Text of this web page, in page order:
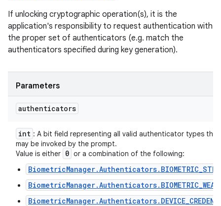
If unlocking cryptographic operation(s), it is the
application's responsibility to request authentication with
the proper set of authenticators (e.g. match the
authenticators specified during key generation).
Parameters
authenticators
int : A bit field representing all valid authenticator types that
may be invoked by the prompt.
Value is either 0 or a combination of the following:
BiometricManager.Authenticators.BIOMETRIC_WEAK